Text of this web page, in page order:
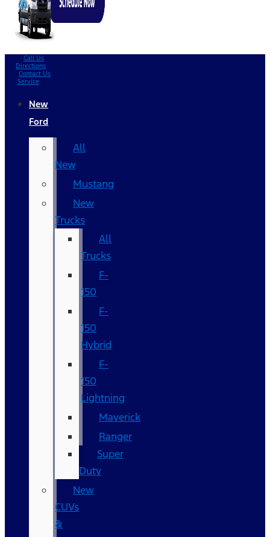
Call Us
Directions
Contact Us
Service
New
Ford
All
New
Mustang
New
Trucks
All
Trucks
F-
150
F-
150
Hybrid
F-
150
Lightning
Maverick
Ranger
Super
Duty
New
CUVs
&